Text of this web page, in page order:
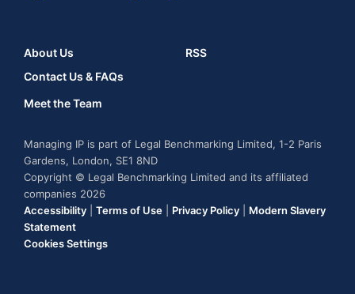
About Us
Contact Us & FAQs
Meet the Team
RSS
Managing IP is part of Legal Benchmarking Limited, 1-2 Paris
Gardens, London, SE1 8ND
Copyright © Legal Benchmarking Limited and its affiliated
companies 2026
Accessibility
Terms of Use Privacy Policy
Modern Slavery
Statement
Cookies Settings